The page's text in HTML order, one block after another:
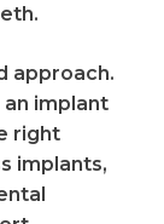
approach.
implant
right
implants,